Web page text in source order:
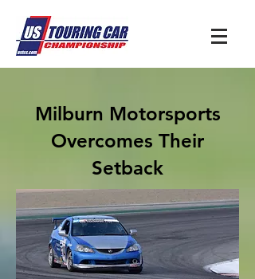
Milburn Motorsports
Overcomes Their
Setback